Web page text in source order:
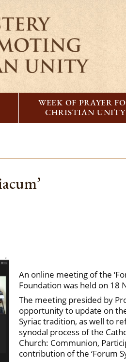
WEEK OF PRAYER
CHRISTIAN UNITY
An online meeting of the
Foundation was held on 18
The meeting presided by
opportunity to update on
Syriac tradition, as well to
synodal process of the
Church: Communion,
contribution of the ‘Forum